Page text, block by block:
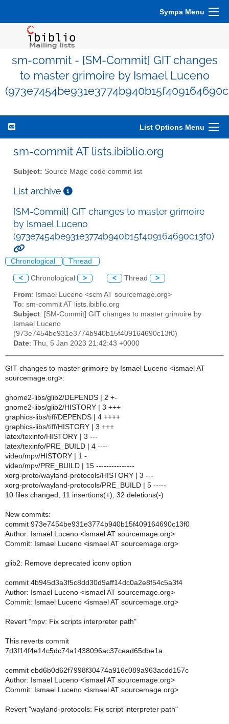
Sympa Menu
sm-commit - [SM-Commit] GIT changes
to master grimoire by Ismael Luceno
List Options Menu
sm-commit AT lists.ibiblio.org
Subject: Source Mage code commit list
List archive
[SM-Commit] GIT changes to master grimoire
by Ismael Luceno
(973e7454be931e3774b940b15f409164690c13f0)
Chronological Thread
< Chronological > < Thread >
From: Ismael Luceno <scm AT sourcemage.org>
To: sm-commit AT lists.ibiblio.org
Subject: [SM-Commit] GIT changes to master grimoire by
Ismael Luceno
(973e7454be931e3774b940b15f409164690c13f0)
Date: Thu, 5 Jan 2023 21:42:43 +0000
GIT changes to master grimoire by Ismael Luceno <ismael AT
sourcemage.org>:
gnome2-libs/glib2/DEPENDS | 2 +-
gnome2-libs/glib2/HISTORY | 3 +++
graphics-libs/tiff/DEPENDS | 4 ++++
graphics-libs/tiff/HISTORY | 3 +++
latex/texinfo/HISTORY | 3 ---
latex/texinfo/PRE_BUILD | 4 ----
video/mpv/HISTORY | 1 -
video/mpv/PRE_BUILD | 15 ---------------
xorg-proto/wayland-protocols/HISTORY | 3 ---
xorg-proto/wayland-protocols/PRE_BUILD | 5 -----
10 files changed, 11 insertions(+), 32 deletions(-)
New commits:
commit 973e7454be931e3774b940b15f409164690c13f0
Author: Ismael Luceno <ismael AT sourcemage.org>
Commit: Ismael Luceno <ismael AT sourcemage.org>
glib2: Remove deprecated iconv option
commit 4b945d3a3f5c8dd30d9aff14dc0a2e8f54c5a3f4
Author: Ismael Luceno <ismael AT sourcemage.org>
Commit: Ismael Luceno <ismael AT sourcemage.org>
Revert "mpv: Fix scripts interpreter path"
This reverts commit
7d3f14f4e14c5dc74a1438096ac37cead65dbe1a.
commit ebd6b0d62f7998f30474a916c089a963acdd157c
Author: Ismael Luceno <ismael AT sourcemage.org>
Commit: Ismael Luceno <ismael AT sourcemage.org>
Revert "wayland-protocols: Fix script interpreter path"